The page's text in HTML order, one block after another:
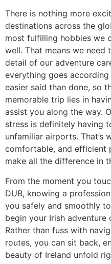
There is nothing more
destinations across the
most fulfilling hobbies we
well. That means we
detail of our adventure
everything goes
easier said than done, so
memorable trip lies in
assist you along the way.
stress is definitely having
unfamiliar airports. That’s
comfortable, and efficient
make all the difference in
​From the moment you
DUB, knowing a
you safely and smoothly
begin your Irish adventure
Rather than fuss with
routes, you can sit back,
beauty of Ireland unfold